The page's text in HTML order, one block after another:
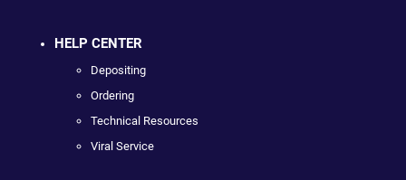
HELP CENTER
Depositing
Ordering
Technical Resources
Viral Service